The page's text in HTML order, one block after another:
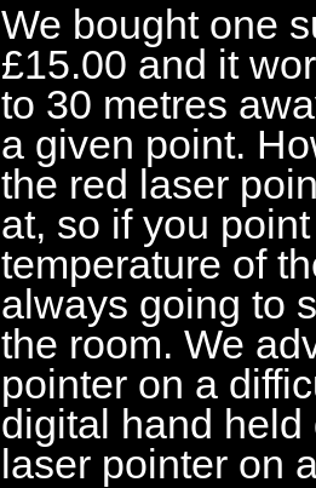
We bought one
£15.00 and it
to 30 metres
a given point.
the red laser
at, so if you
temperature of
always going to
the room. We
pointer on a
digital hand
laser pointer on